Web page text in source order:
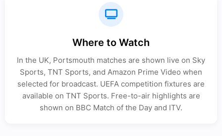
Where to Watch
In the UK, Portsmouth matches are shown live on Sky
Sports, TNT Sports, and Amazon Prime Video when
selected for broadcast. UEFA competition fixtures are
available on TNT Sports. Free-to-air highlights are
shown on BBC Match of the Day and ITV.